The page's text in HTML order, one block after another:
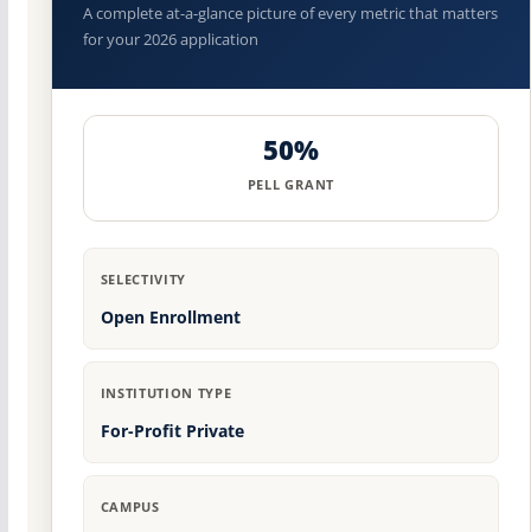
A complete at-a-glance picture of every metric that matters
for your 2026 application
50%
PELL GRANT
SELECTIVITY
Open Enrollment
INSTITUTION TYPE
For-Profit Private
CAMPUS